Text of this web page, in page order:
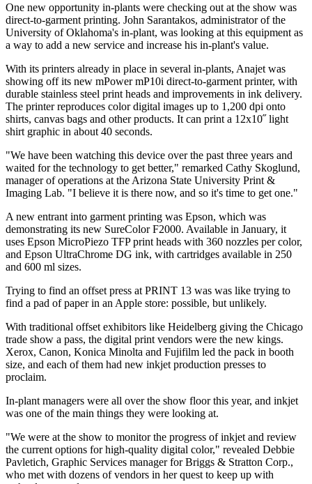
One new opportunity in-plants were checking out at the show was
direct-to-garment printing. John Sarantakos, administrator of the
University of Oklahoma's in-plant, was looking at this equipment as
a way to add a new service and increase his in-plant's value.
With its printers already in place in several in-plants, Anajet was
showing off its new mPower mP10i direct-to-garment printer, with
durable stainless steel print heads and improvements in ink delivery.
The printer reproduces color digital images up to 1,200 dpi onto
shirts, canvas bags and other products. It can print a 12x10˝ light
shirt graphic in about 40 seconds.
"We have been watching this device over the past three years and
waited for the technology to get better," remarked Cathy Skoglund,
manager of operations at the Arizona State University Print &
Imaging Lab. "I believe it is there now, and so it's time to get one."
A new entrant into garment printing was Epson, which was
demonstrating its new Sure­Color F2000. Available in January, it
uses Epson MicroPiezo TFP print heads with 360 nozzles per color,
and Epson UltraChrome DG ink, with cartridges available in 250
and 600 ml sizes.
Trying to find an offset press at PRINT 13 was was like trying to
find a pad of paper in an Apple store: possible, but unlikely.
With traditional offset exhibitors like Heidelberg giving the Chicago
trade show a pass, the digital print vendors were the new kings.
Xerox, Canon, Konica Minolta and Fujifilm led the pack in booth
size, and each of them had new inkjet production presses to
proclaim.
In-plant managers were all over the show floor this year, and inkjet
was one of the main things they were looking at.
"We were at the show to monitor the progress of inkjet and review
the current options for high-quality digital color," revealed Debbie
Pavletich, Graphic Services manager for Briggs & Stratton Corp.,
who met with dozens of vendors in her quest to keep up with